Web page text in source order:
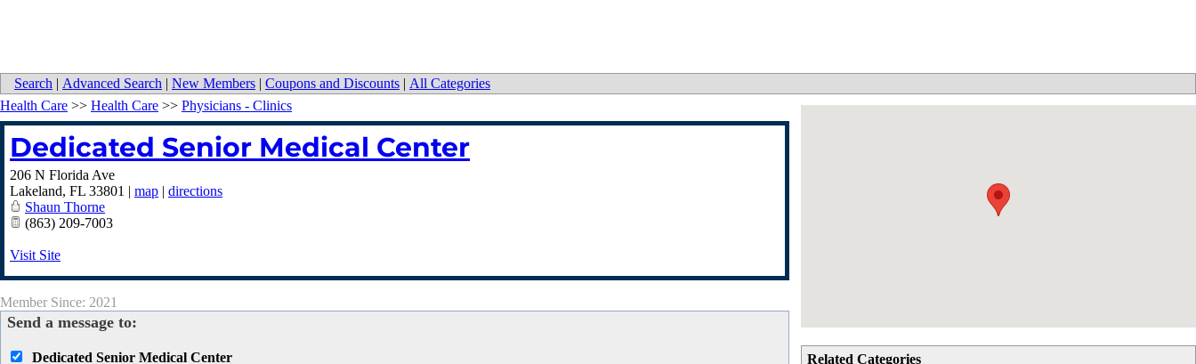
Search | Advanced Search | New Members | Coupons and Discounts | All Categories
Related Categories
Health Care >> Health Care >> Physicians - Clinics
Dedicated Senior Medical Center
206 N Florida Ave
Lakeland, FL 33801 | map | directions
Shaun Thorne
(863) 209-7003
Visit Site
Member Since: 2021
Send a message to:
Dedicated Senior Medical Center